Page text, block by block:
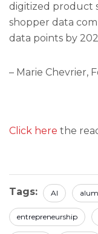
digitized product
shopper data
data points by
– Marie Chevrier,
Click here the
Tags: AI
entrepreneurship